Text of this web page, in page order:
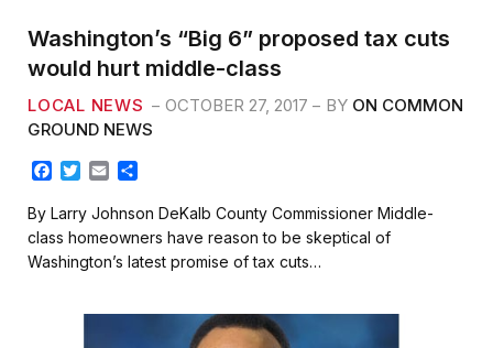
o
k
r
Washington’s “Big 6” proposed tax cuts
would hurt middle-class
LOCAL NEWS OCTOBER 27, 2017 BY ON COMMON
GROUND NEWS
c
e
b
o
T
i
t
t
e
a
i
l
a
r
e
By Larry Johnson DeKalb County Commissioner Middle-
class homeowners have reason to be skeptical of
Washington’s latest promise of tax cuts…